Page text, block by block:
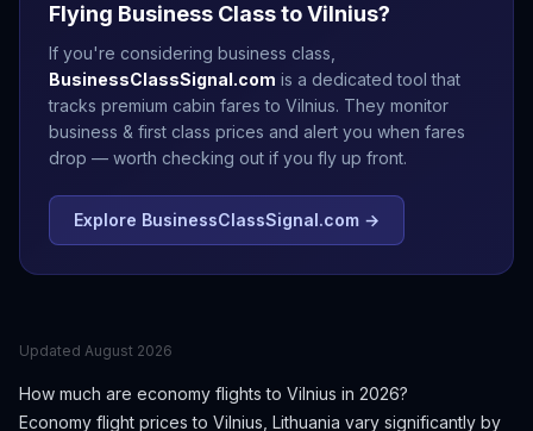
Flying Business Class toVilnius?
If you're considering business class,
BusinessClassSignal.com is a dedicated tool that
tracks premium cabin fares to Vilnius. They monitor
business & first class prices and alert you when fares
drop — worth checking out if you fly up front.
Explore BusinessClassSignal.com →
Updated August 2026
How much are economy flights to Vilnius in 2026?
Economy flight prices to Vilnius Lithuania vary significantly by